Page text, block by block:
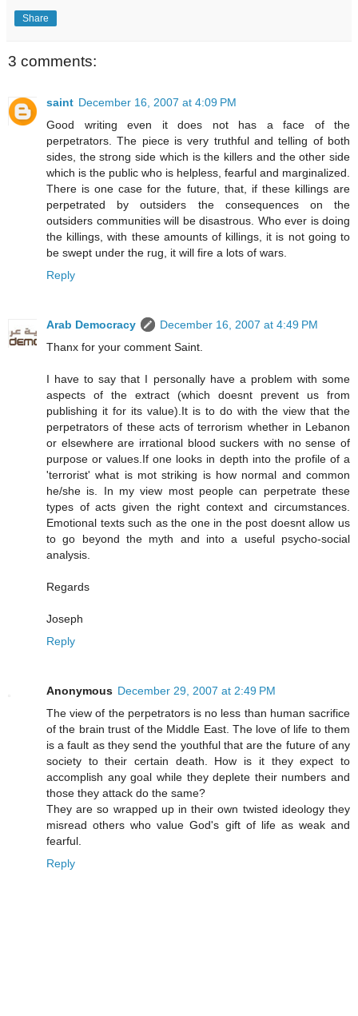
Share
3 comments:
saint December 16, 2007 at 4:09 PM
Good writing even it does not has a face of the
perpetrators. The piece is very truthful and telling of both
sides, the strong side which is the killers and the other side
which is the public who is helpless, fearful and marginalized.
There is one case for the future, that, if these killings are
perpetrated by outsiders the consequences on the
outsiders communities will be disastrous. Who ever is doing
the killings, with these amounts of killings, it is not going to
be swept under the rug, it will fire a lots of wars.
Reply
Arab Democracy
December 16, 2007 at 4:49 PM
Thanx for your comment Saint.
I have to say that I personally have a problem with some
aspects of the extract (which doesnt prevent us from
publishing it for its value).It is to do with the view that the
perpetrators of these acts of terrorism whether in Lebanon
or elsewhere are irrational blood suckers with no sense of
purpose or values.If one looks in depth into the profile of a
'terrorist' what is mot striking is how normal and common
he/she is. In my view most people can perpetrate these
types of acts given the right context and circumstances.
Emotional texts such as the one in the post doesnt allow us
to go beyond the myth and into a useful psycho-social
analysis.
Regards
Joseph
Reply
Anonymous December 29, 2007 at 2:49 PM
The view of the perpetrators is no less than human sacrifice
of the brain trust of the Middle East. The love of life to them
is a fault as they send the youthful that are the future of any
society to their certain death. How is it they expect to
accomplish any goal while they deplete their numbers and
those they attack do the same?
They are so wrapped up in their own twisted ideology they
misread others who value God's gift of life as weak and
fearful.
Reply